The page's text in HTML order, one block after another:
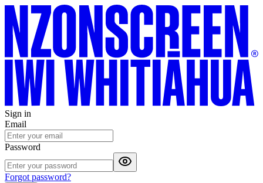
Sign in
Email
Password
Forgot password?